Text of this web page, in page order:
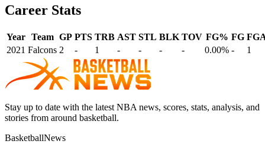
Career Stats
Year Team GP PTS TRB AST STL BLK TOV FG% FG
2021 Falcons 2 - 1 - - - - 0.00% - 1
Stay up to date with the latest NBA news, scores, stats, analysis, and
stories from around basketball.
BasketballNews